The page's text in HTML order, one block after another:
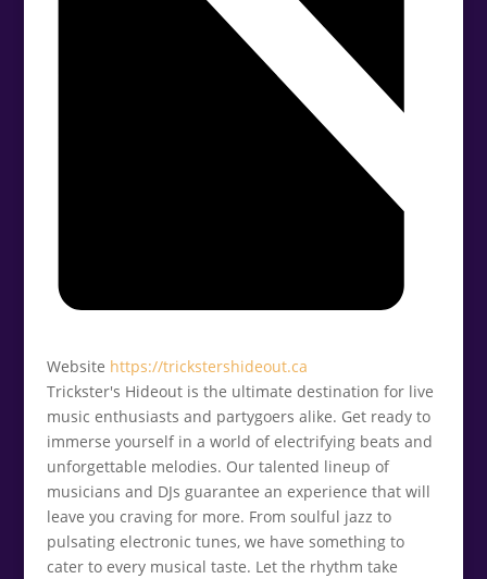
Website https://trickstershideout.ca
Trickster's Hideout is the ultimate destination for live
music enthusiasts and partygoers alike. Get ready to
immerse yourself in a world of electrifying beats and
unforgettable melodies. Our talented lineup of
musicians and DJs guarantee an experience that will
leave you craving for more. From soulful jazz to
pulsating electronic tunes, we have something to
cater to every musical taste. Let the rhythm take